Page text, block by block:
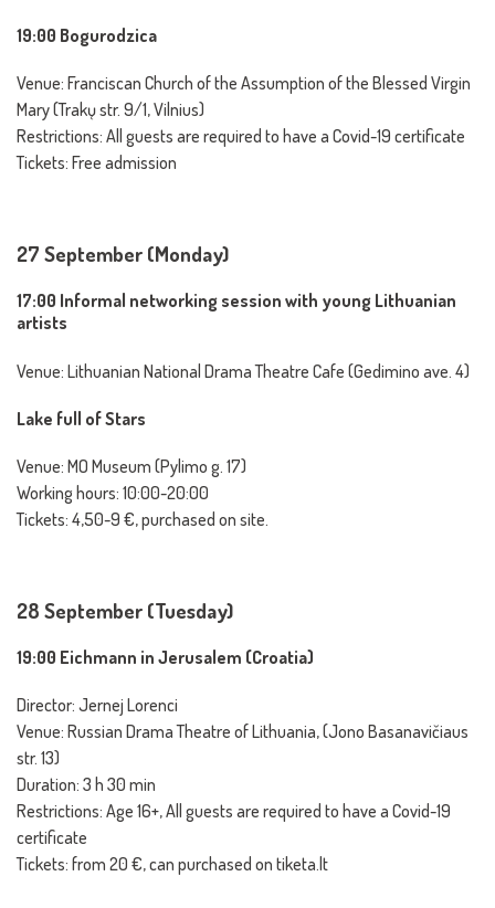
19:00 Bogurodzica
Venue: Franciscan Church of the Assumption of the Blessed Virgin
Mary (Trakų str. 9/1, Vilnius)
Restrictions: All guests are required to have a Covid-19 certificate
Tickets: Free admission
27 September (Monday)
17:00 Informal networking session with young Lithuanian
artists
Venue: Lithuanian National Drama Theatre Cafe (Gedimino ave. 4)
Lake full of Stars
Venue: MO Museum (Pylimo g. 17)
Working hours: 10:00-20:00
Tickets: 4,50-9 €, purchased on site.
28 September (Tuesday)
19:00 Eichmann in Jerusalem (Croatia)
Director: Jernej Lorenci
Venue: Russian Drama Theatre of Lithuania, (Jono Basanavičiaus
str. 13)
Duration: 3 h 30 min
Restrictions: Age 16+, All guests are required to have a Covid-19
certificate
Tickets: from 20 €, can purchased on tiketa.lt